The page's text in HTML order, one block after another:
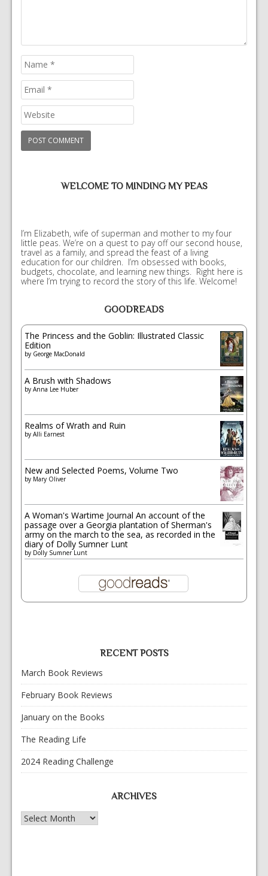
WELCOME TO MINDING MY PEAS
I’m Elizabeth, wife of superman and mother to my four
little peas. We’re on a quest to pay off our second house,
travel as a family, and spread the feast of a living
education for our children. I’m obsessed with books,
budgets, chocolate, and learning new things. Right here is
where I’m trying to record the story of this life. Welcome!
GOODREADS
The Princess and the Goblin: Illustrated Classic
Edition
by George MacDonald
A Brush with Shadows
by Anna Lee Huber
Realms of Wrath and Ruin
by Alli Earnest
New and Selected Poems, Volume Two
by Mary Oliver
A Woman's Wartime Journal An account of the
passage over a Georgia plantation of Sherman's
army on the march to the sea, as recorded in the
diary of Dolly Sumner Lunt
by Dolly Sumner Lunt
RECENT POSTS
March Book Reviews
February Book Reviews
January on the Books
The Reading Life
2024 Reading Challenge
ARCHIVES
Archives